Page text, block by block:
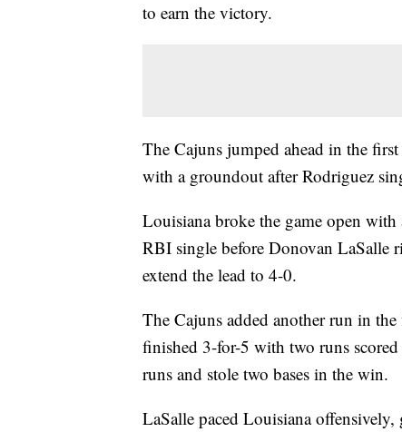
to earn the victory.
The Cajuns jumped ahead in the
with a groundout after Rodriguez
Louisiana broke the game open
RBI single before Donovan LaSalle
extend the lead to 4-0.
The Cajuns added another run in
finished 3-for-5 with two runs scored
runs and stole two bases in the win.
LaSalle paced Louisiana